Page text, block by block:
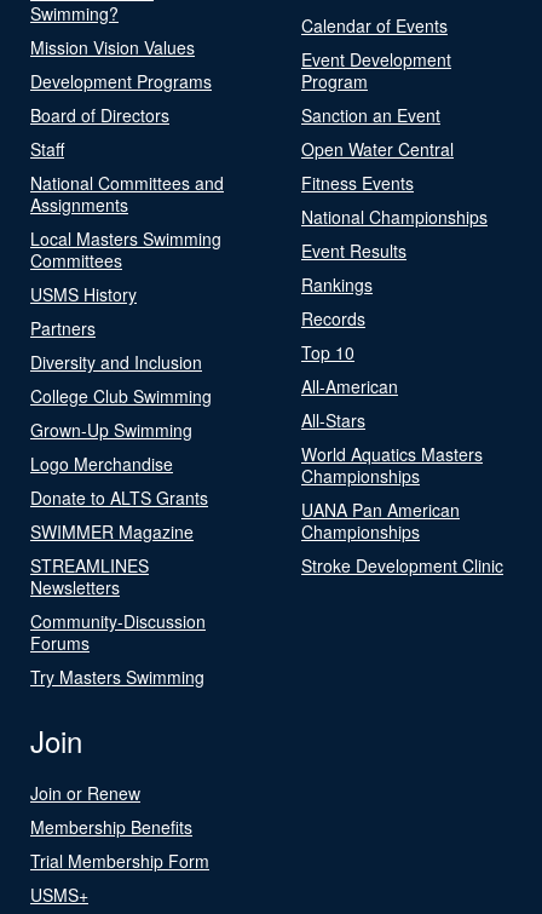
Swimming?
Mission Vision Values
Development Programs
Board of Directors
Staff
National Committees and
Assignments
Local Masters Swimming
Committees
USMS History
Partners
Diversity and Inclusion
College Club Swimming
Grown-Up Swimming
Logo Merchandise
Donate to ALTS Grants
SWIMMER Magazine
STREAMLINES
Newsletters
Community-Discussion
Forums
Try Masters Swimming
Calendar of Events
Event Development
Program
Sanction an Event
Open Water Central
Fitness Events
National Championships
Event Results
Rankings
Records
Top 10
All-American
All-Stars
World Aquatics Masters
Championships
UANA Pan American
Championships
Stroke Development Clinic
Join
Join or Renew
Membership Benefits
Trial Membership Form
USMS+